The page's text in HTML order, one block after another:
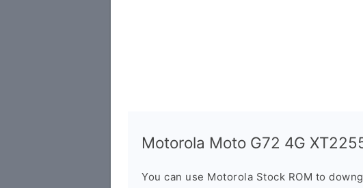
Motorola Moto G72 4G
You can use Motorola Stock ROM to